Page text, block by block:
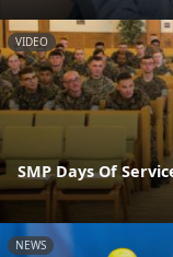
VIDEO
SMP Days Of
NEWS